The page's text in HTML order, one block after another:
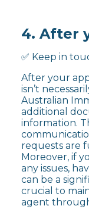
4. After
✅ Keep in
After your
isn’t
Australian
additional
information.
requests are
Moreover, if
any issues,
can be a
crucial to
agent